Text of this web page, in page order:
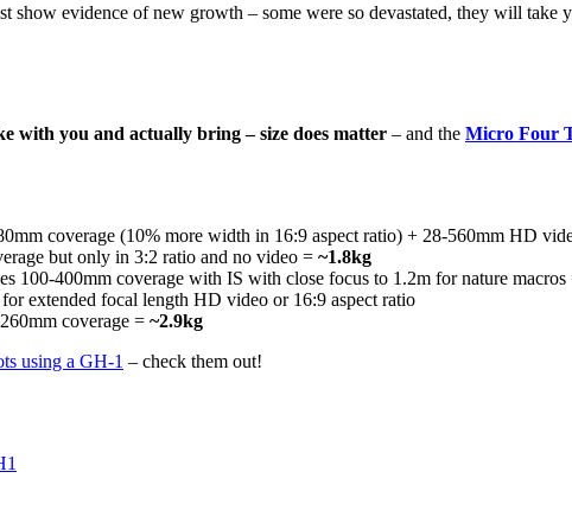
evidence of new growth – some were so devastated, they will take
with you and actually bring – size does matter – and the Micro Four
coverage (10% more width in 16:9 aspect ratio) + 28-560mm HD
but only in 3:2 ratio and no video = ~1.8kg
400mm coverage with IS with close focus to 1.2m for nature macros
extended focal length HD video or 16:9 aspect ratio
coverage = ~2.9kg
using a GH-1 – check them out!